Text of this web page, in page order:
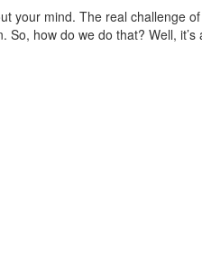
your mind. The real challenge
So, how do we do that? Well,